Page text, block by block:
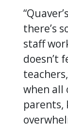
there’s
staff
doesn’t
when all
parents,